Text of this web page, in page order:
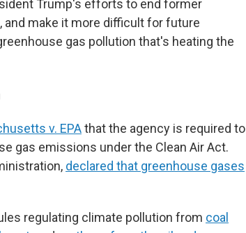
Trump's efforts to end former
and make it more difficult for future
gas pollution that's heating the
v. EPAthat the agency is required to
gas emissions under the Clean Air Act.
declared that greenhouse gases
regulating climate pollution from coal